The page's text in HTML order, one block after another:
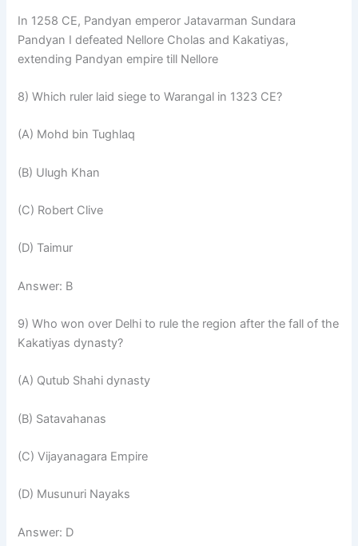
In 1258 CE, Pandyan emperor Jatavarman Sundara
Pandyan I defeated Nellore Cholas and Kakatiyas,
extending Pandyan empire till Nellore
8) Which ruler laid siege to Warangal in 1323 CE?
(A) Mohd bin Tughlaq
(B) Ulugh Khan
(C) Robert Clive
(D) Taimur
Answer: B
9) Who won over Delhi to rule the region after the fall of the
Kakatiyas dynasty?
(A) Qutub Shahi dynasty
(B) Satavahanas
(C) Vijayanagara Empire
(D) Musunuri Nayaks
Answer: D